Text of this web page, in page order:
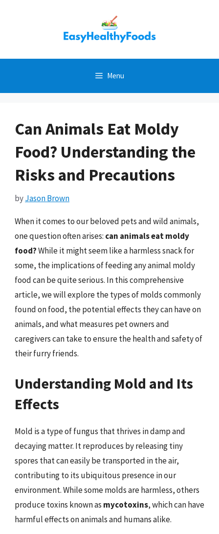
Menu
Can Animals Eat Moldy
Food? Understanding the
Risks and Precautions
byJason Brown
When it comes to our beloved pets and wild animals,
one question often arises: can animals eat moldy
food?While it might seem like a harmless snack for
some, the implications of feeding any animal moldy
food can be quite serious. In this comprehensive
article, we will explore the types of molds commonly
found on food, the potential effects they can have on
animals, and what measures pet owners and
caregivers can take to ensure the health and safety of
their furry friends.
Understanding Mold and Its
Effects
Mold is a type of fungus that thrives in damp and
decaying matter. It reproduces by releasing tiny
spores that can easily be transported in the air,
contributing to its ubiquitous presence in our
environment. While some molds are harmless, others
produce toxins known as mycotoxins, which can have
harmful effects on animals and humans alike.